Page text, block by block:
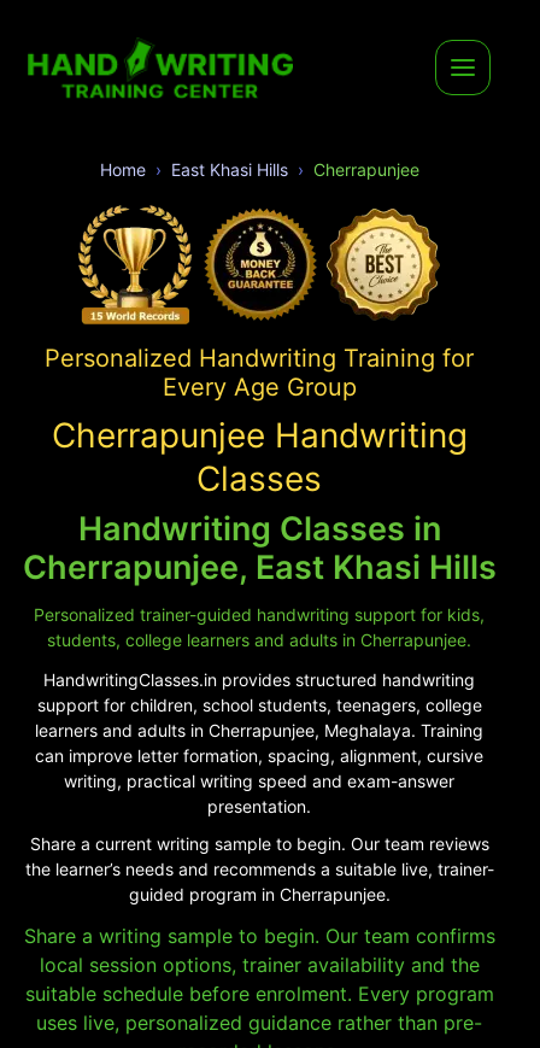
Home East Khasi Hills Cherrapunjee
Personalized Handwriting Training for
Every Age Group
Cherrapunjee Handwriting
Classes
Handwriting Classes in
Cherrapunjee, East Khasi Hills
Personalized trainer-guided handwriting support for kids,
students, college learners and adults in Cherrapunjee.
HandwritingClasses.in provides structured handwriting
support for children, school students, teenagers, college
learners and adults in Cherrapunjee, Meghalaya. Training
can improve letter formation, spacing, alignment, cursive
writing, practical writing speed and exam-answer
presentation.
Share a current writing sample to begin. Our team reviews
the learner’s needs and recommends a suitable live, trainer-
guided program in Cherrapunjee.
Share a writing sample to begin. Our team confirms
local session options, trainer availability and the
suitable schedule before enrolment. Every program
uses live, personalized guidance rather than pre-